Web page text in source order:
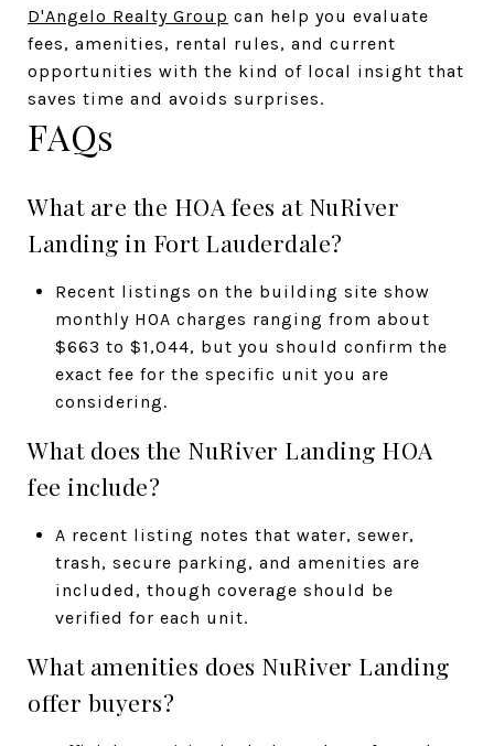
D'Angelo Realty Group can help you evaluate
fees, amenities, rental rules, and current
opportunities with the kind of local insight that
saves time and avoids surprises.
FAQs
What are the HOA fees at NuRiver
Landing in Fort Lauderdale?
Recent listings on the building site show
monthly HOA charges ranging from about
$663 to $1,044, but you should confirm the
exact fee for the specific unit you are
considering.
What does the NuRiver Landing HOA
fee include?
A recent listing notes that water, sewer,
trash, secure parking, and amenities are
included, though coverage should be
verified for each unit.
What amenities does NuRiver Landing
offer buyers?